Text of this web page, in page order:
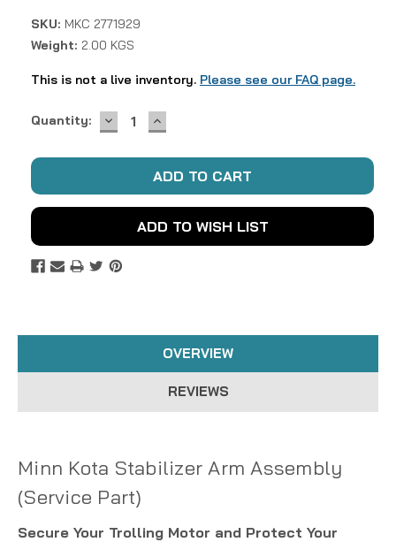
SKU: MKC 2771929
Weight: 2.00 KGS
This is not a live inventory. Please see our FAQ page.
Current
Quantity: DECREASE
QUANTITY:
INCREASE
QUANTITY:
ADD TO WISH LIST
OVERVIEW
REVIEWS
Minn Kota Stabilizer Arm Assembly
(Service Part)
Secure Your Trolling Motor and Protect Your